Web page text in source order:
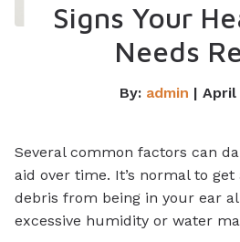
Signs Your
Needs
By: admin | April
Several common factors can
aid over time. It’s normal to
debris from being in your ear
excessive humidity or water